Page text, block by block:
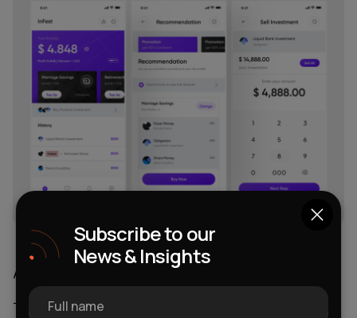
A Progressive Regulator
The presence of a progressive regulator determines
Subscribe to our
News & Insights
Full name